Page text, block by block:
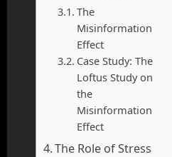
The
Misinformation
Effect
Case Study: The
Loftus Study on
the
Misinformation
Effect
The Role of Stress